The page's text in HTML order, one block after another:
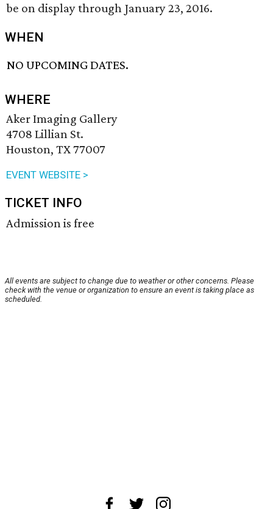
be on display through January 23, 2016.
WHEN
NO UPCOMING DATES.
WHERE
Aker Imaging Gallery
4708 Lillian St.
Houston, TX 77007
EVENT WEBSITE >
TICKET INFO
Admission is free
All events are subject to change due to weather or other concerns. Please
check with the venue or organization to ensure an event is taking place as
scheduled.